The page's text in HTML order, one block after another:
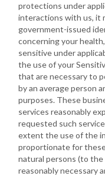
protections under
interactions with us, it
government-issued
concerning your
sensitive under
the use of your
that are necessary to
by an average person
purposes. These
services reasonably
requested such
extent the use of the
proportionate for
natural persons (to
reasonably necessary